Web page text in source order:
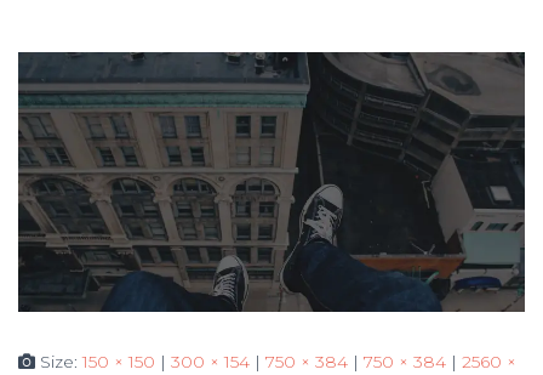
Size:150 × 150 | 300 × 154 | 750 × 384 | 750 × 384 | 2560 ×